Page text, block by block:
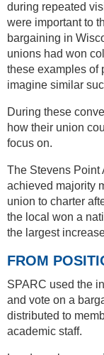
during repeated
were important to
bargaining in
unions had won
these examples of
imagine similar
During these
how their union
focus on.
The Stevens Point
achieved majority
union to charter
the local won a
the largest
FROM
SPARC used the
and vote on a
distributed to
academic staff.